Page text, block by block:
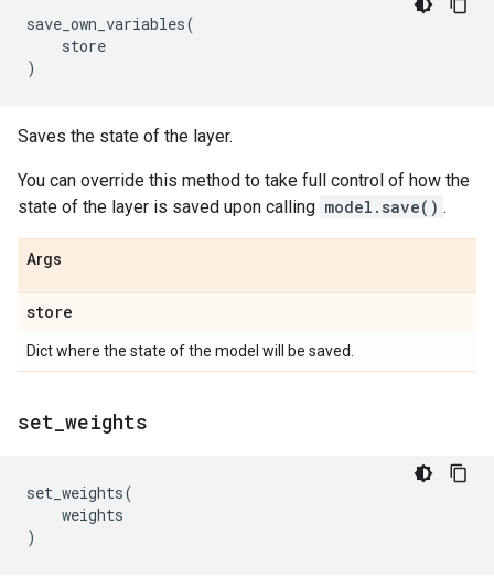
save_own_variables(
store
)
Saves the state of the layer.
You can override this method to take full control of how the
state of the layer is saved upon calling model.save() .
Args
store
Dict where the state of the model will be saved.
set weights
set_weights(
weights
)